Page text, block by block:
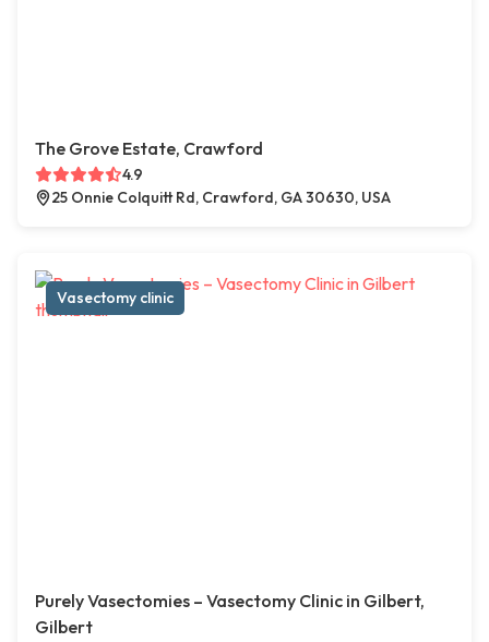
The Grove Estate, Crawford
4.9
25 Onnie Colquitt Rd, Crawford, GA 30630, USA
Vasectomy clinic
Purely Vasectomies – Vasectomy Clinic in Gilbert,
Gilbert